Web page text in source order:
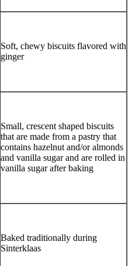
Soft, chewy biscuits flavored with
ginger
Small, crescent shaped biscuits
that are made from a pastry that
contains hazelnut and/or almonds
and vanilla sugar and are rolled in
vanilla sugar after baking
Baked traditionally during
Sinterklaas